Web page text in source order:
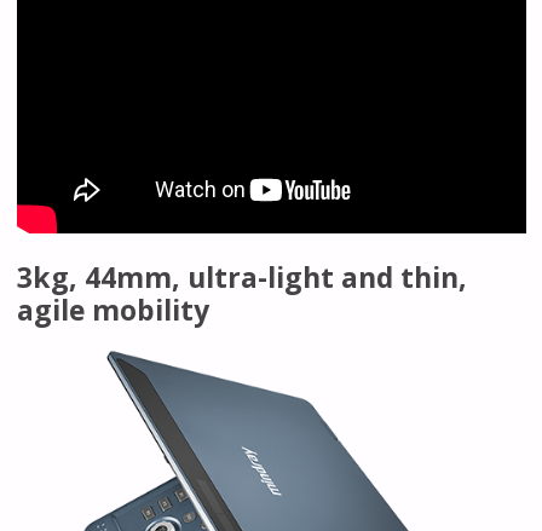
3kg, 44mm, ultra-light and thin,
agile mobility